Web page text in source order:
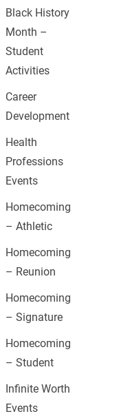
Black History
Month –
Student
Activities
Career
Development
Health
Professions
Events
Homecoming
– Athletic
Homecoming
– Reunion
Homecoming
– Signature
Homecoming
– Student
Infinite Worth
Events